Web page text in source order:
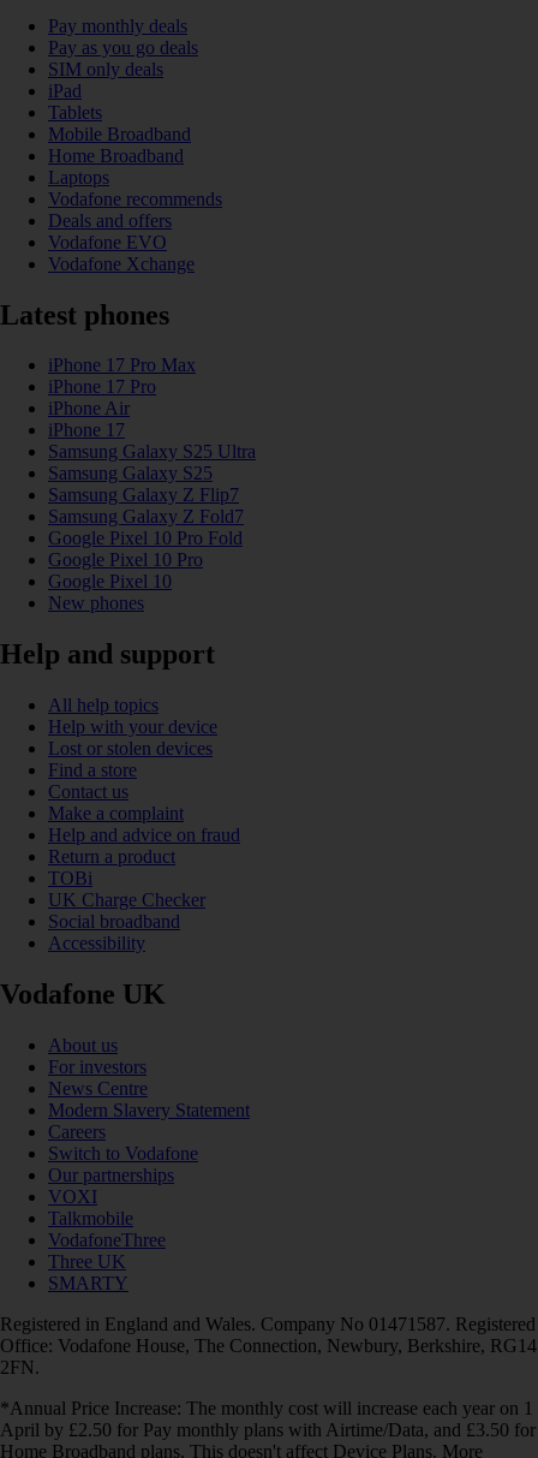
Pay monthly deals
Pay as you go deals
SIM only deals
iPad
Tablets
Mobile Broadband
Home Broadband
Laptops
Vodafone recommends
Deals and offers
Vodafone EVO
Vodafone Xchange
Latest phones
iPhone 17 Pro Max
iPhone 17 Pro
iPhone Air
iPhone 17
Samsung Galaxy S25 Ultra
Samsung Galaxy S25
Samsung Galaxy Z Flip7
Samsung Galaxy Z Fold7
Google Pixel 10 Pro Fold
Google Pixel 10 Pro
Google Pixel 10
New phones
Help and support
All help topics
Help with your device
Lost or stolen devices
Find a store
Contact us
Make a complaint
Help and advice on fraud
Return a product
TOBi
UK Charge Checker
Social broadband
Accessibility
Vodafone UK
About us
For investors
News Centre
Modern Slavery Statement
Careers
Switch to Vodafone
Our partnerships
VOXI
Talkmobile
VodafoneThree
Three UK
SMARTY
Registered in England and Wales. Company No 01471587. Registered
Office: Vodafone House, The Connection, Newbury, Berkshire, RG14
2FN.
*Annual Price Increase: The monthly cost will increase each year on 1
April by £2.50 for Pay monthly plans with Airtime/Data, and £3.50 for
Home Broadband plans. This doesn't affect Device Plans. More